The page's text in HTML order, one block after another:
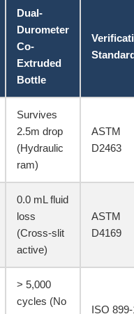
Dual-
Durometer
Co-
Extruded
Bottle
Survives
2.5m drop
(Hydraulic
ram)
ASTM
D2463
0.0 mL fluid
loss
(Cross-slit
active)
ASTM
D4169
> 5,000
cycles (No
ISO